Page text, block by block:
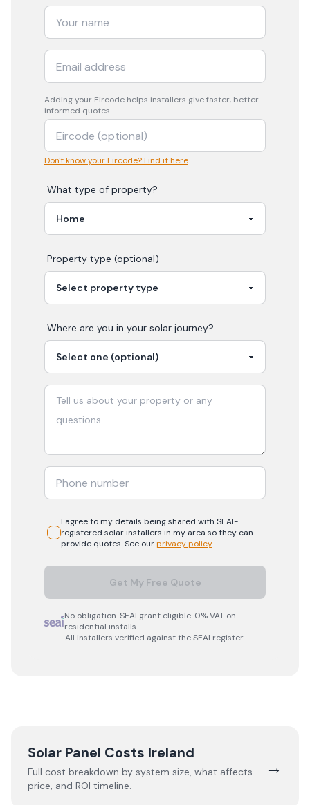
Adding your Eircode helps installers give faster, better-
informed quotes.
Don't know your Eircode? Find it here
What type of property?
Property type (optional)
Where are you in your solar journey?
I agree to my details being shared with SEAI-
registered solarinstallers in my area so they can
provide quotes. See ourprivacy policy.
Get My Free Quote
No obligation. SEAI grant eligible. 0% VAT on
residential installs.
All installers verified against the SEAI register.
Solar Panel Costs Ireland
Full cost breakdown by system size, what affects
price, and ROI timeline.
→